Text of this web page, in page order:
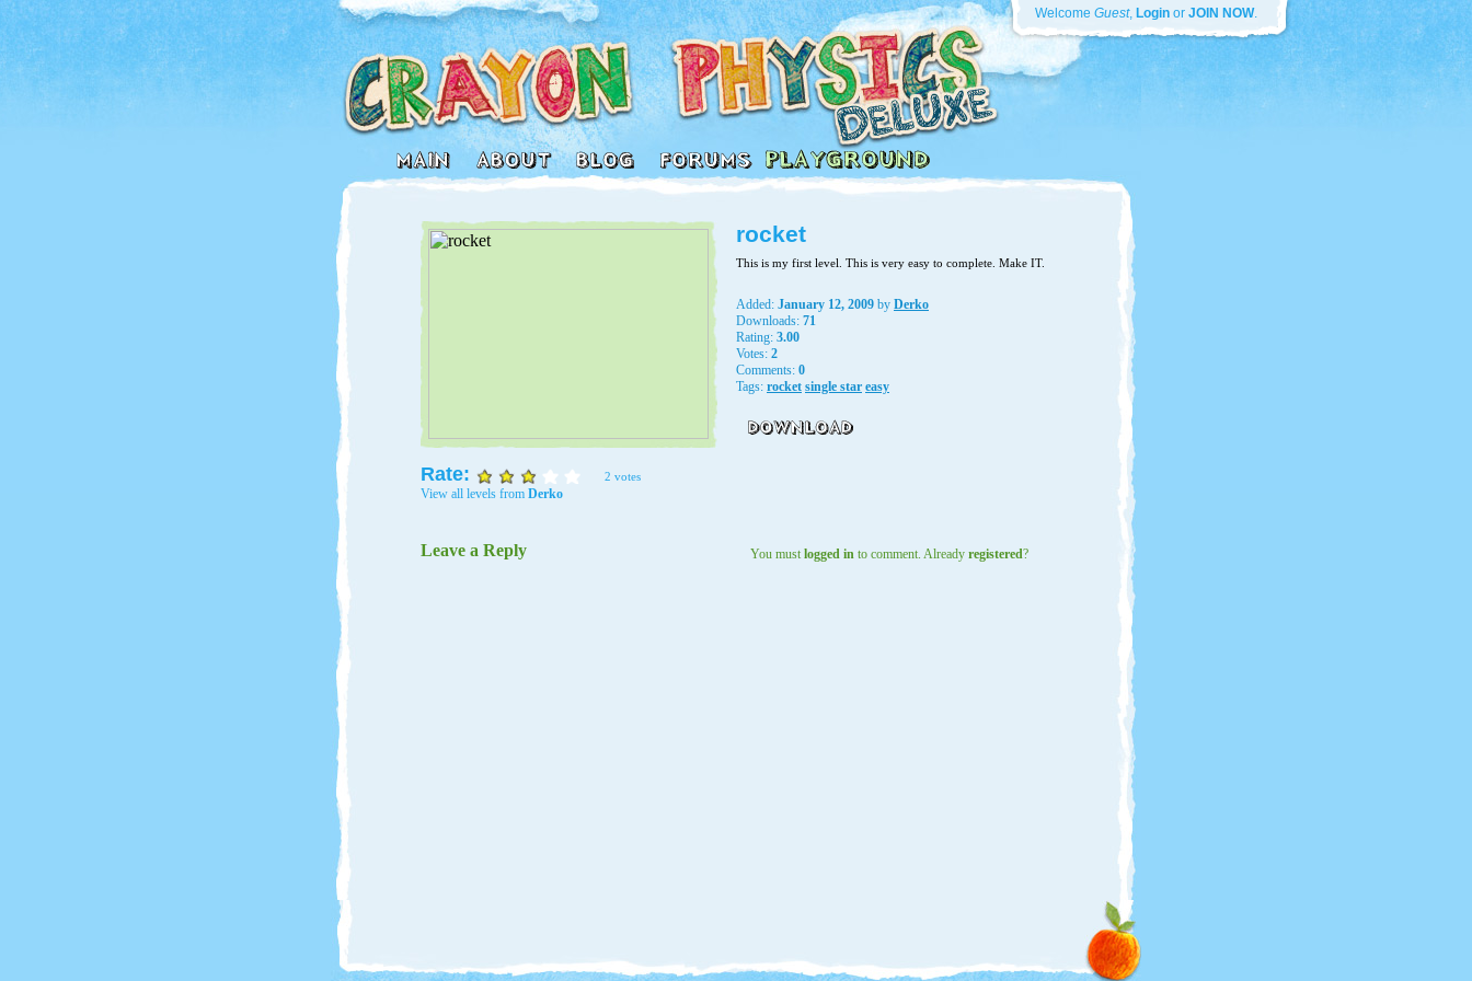
Welcome Guest, Login or JOIN NOW.
rocket
This is my first level. This is very easy to complete. Make IT.
Added: January 12, 2009 by Derko
Downloads: 71
Rating: 3.00
Votes: 2
Comments: 0
Tags: rocket single star easy
Rate: 2 votes
View all levels from Derko
You mustlogged in to comment. Already registered?
Leave a Reply